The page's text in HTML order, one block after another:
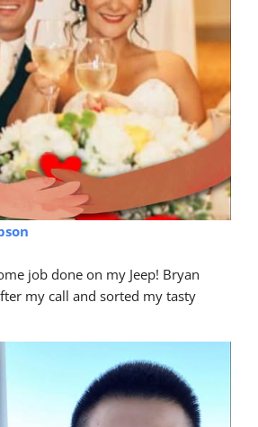
job done on my Jeep! Bryan
my call and sorted my tasty